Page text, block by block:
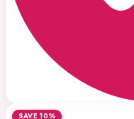
SAVE 10%